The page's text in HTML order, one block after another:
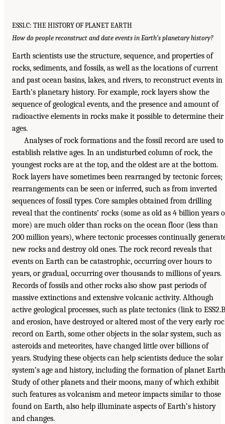
ESS1.C: THE HISTORY OF PLANET EARTH
How do people reconstruct and date events in Earth’s planetary history?
Earth scientists use the structure, sequence, and properties of
rocks, sediments, and fossils, as well as the locations of current
and past ocean basins, lakes, and rivers, to reconstruct events in
Earth’s planetary history. For example, rock layers show the
sequence of geological events, and the presence and amount of
radioactive elements in rocks make it possible to determine their
ages.
Analyses of rock formations and the fossil record are used to
establish relative ages. In an undisturbed column of rock, the
youngest rocks are at the top, and the oldest are at the bottom.
Rock layers have sometimes been rearranged by tectonic forces;
rearrangements can be seen or inferred, such as from inverted
sequences of fossil types. Core samples obtained from drilling
reveal that the continents’ rocks (some as old as 4 billion years
more) are much older than rocks on the ocean floor (less than
200 million years), where tectonic processes continually
new rocks and destroy old ones. The rock record reveals that
events on Earth can be catastrophic, occurring over hours to
years, or gradual, occurring over thousands to millions of years.
Records of fossils and other rocks also show past periods of
massive extinctions and extensive volcanic activity. Although
active geological processes, such as plate tectonics (link to
and erosion, have destroyed or altered most of the very early
record on Earth, some other objects in the solar system, such as
asteroids and meteorites, have changed little over billions of
years. Studying these objects can help scientists deduce the solar
system’s age and history, including the formation of planet
Study of other planets and their moons, many of which exhibit
such features as volcanism and meteor impacts similar to those
found on Earth, also help illuminate aspects of Earth’s history
and changes.